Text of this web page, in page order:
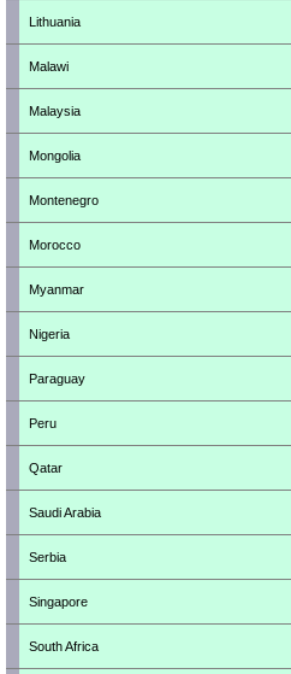
Lithuania
Malawi
Malaysia
Mongolia
Montenegro
Morocco
Myanmar
Nigeria
Paraguay
Peru
Qatar
Saudi Arabia
Serbia
Singapore
South Africa